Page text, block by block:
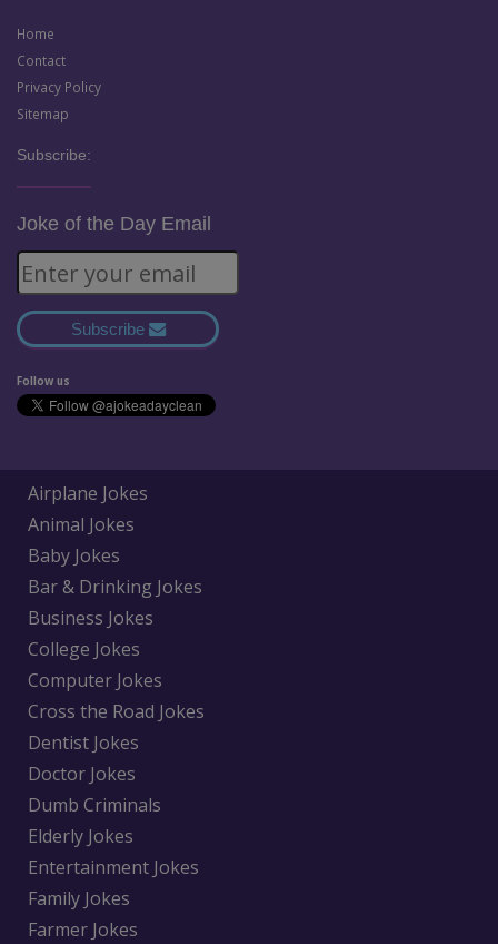
Home
Contact
Privacy Policy
Sitemap
Subscribe:
Joke of the Day Email
Subscribe
Follow us
Airplane Jokes
Animal Jokes
Baby Jokes
Bar & Drinking Jokes
Business Jokes
College Jokes
Computer Jokes
Cross the Road Jokes
Dentist Jokes
Doctor Jokes
Dumb Criminals
Elderly Jokes
Entertainment Jokes
Family Jokes
Farmer Jokes